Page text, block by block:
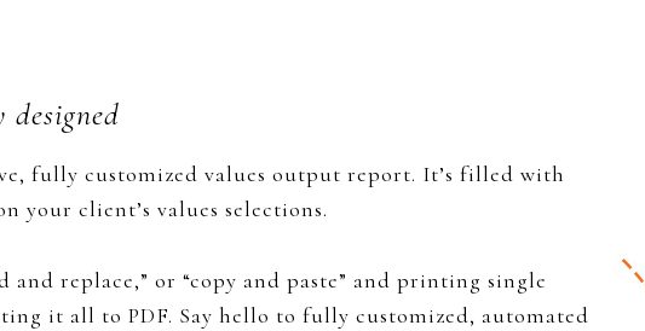
fully customized values output report. It’s filled with
your client’s values selections.
and replace,” or “copy and paste” and printing single
it all to PDF. Say hello to fully customized, automated